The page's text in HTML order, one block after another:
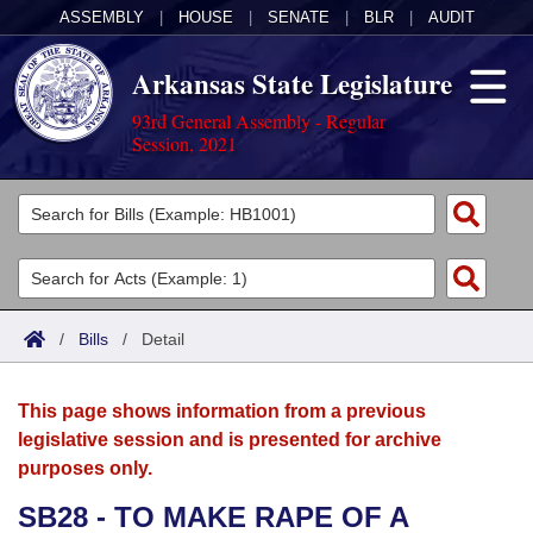
ASSEMBLY HOUSE SENATE BLR AUDIT
Arkansas State Legislature
93rd General Assembly - Regular
Session, 2021
Legislators
List All
Search
Committees
Joint
House
Acts
Search by Range
Advanced Search
Bills
Search by Range
Advanced Search
Calendars
Meetings and Events
Arkansas Law
/ Bills / Detail
This page shows information from a previous
legislative session and is presented for archive
purposes only.
SB28 - TO MAKE RAPE OF A